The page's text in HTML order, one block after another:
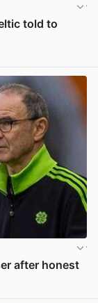
told to
after honest